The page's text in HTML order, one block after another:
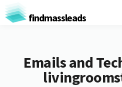
findmassleads
Emails and